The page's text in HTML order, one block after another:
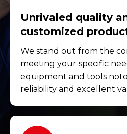
Unrivaled quality
customized
We stand out from the
meeting your specific
equipment and tools
reliability and excellent